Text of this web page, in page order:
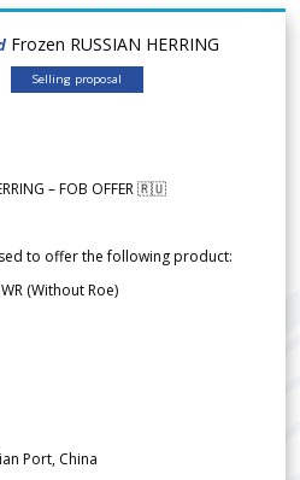
Frozen RUSSIAN HERRING
Selling proposal
– FOB OFFER 🇷🇺
to offer the following product:
(Without Roe)
Port, China